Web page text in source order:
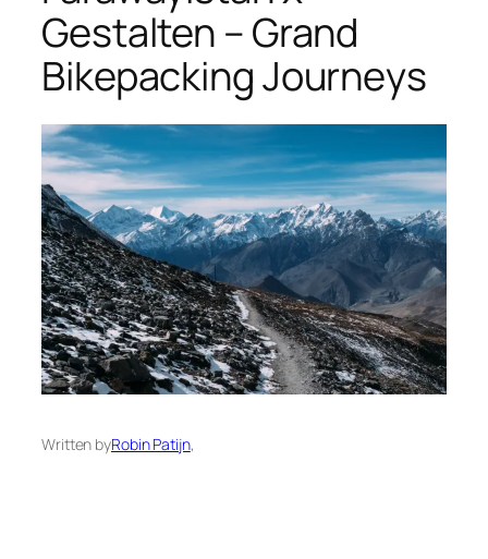
Gestalten – Grand
Bikepacking Journeys
Written byRobin Patijn,